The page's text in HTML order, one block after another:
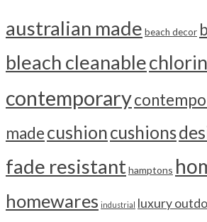
australian made beach decor
bleach cleanable
contemporary
madecushioncushions
fade resistanthamptons
homewares industrial luxury